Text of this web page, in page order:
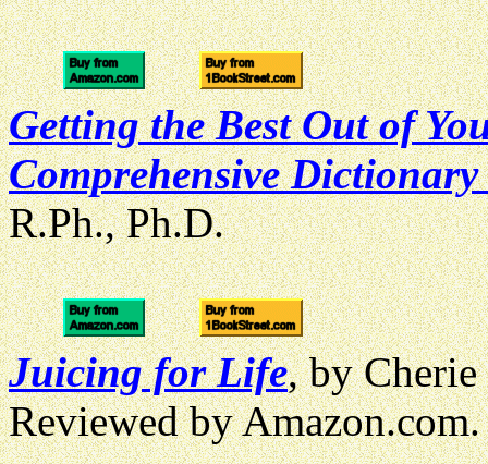
Getting the Best Out of
Comprehensive
R.Ph., Ph.D.
Juicing for Life, by
Reviewed by Amazon.com.